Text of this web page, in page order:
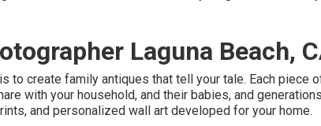
Laguna Beach,
to create family antiques that tell your tale. Each piece
with your household, and their babies, and
and personalized wall art developed for your home.